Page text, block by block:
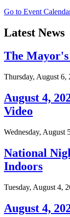
Go to Event
Latest News
The Mayor's
Thursday, August 6,
August 4,
Video
Wednesday, August
National
Indoors
Tuesday, August 4,
August 4,